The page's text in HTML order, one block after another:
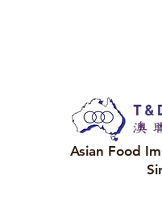
Asian Food